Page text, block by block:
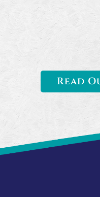
Read